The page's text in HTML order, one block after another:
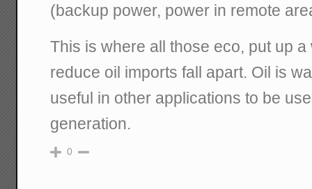
(backup power, power in remote
This is where all those eco, put up
reduce oil imports fall apart. Oil is
useful in other applications to be
generation.
0